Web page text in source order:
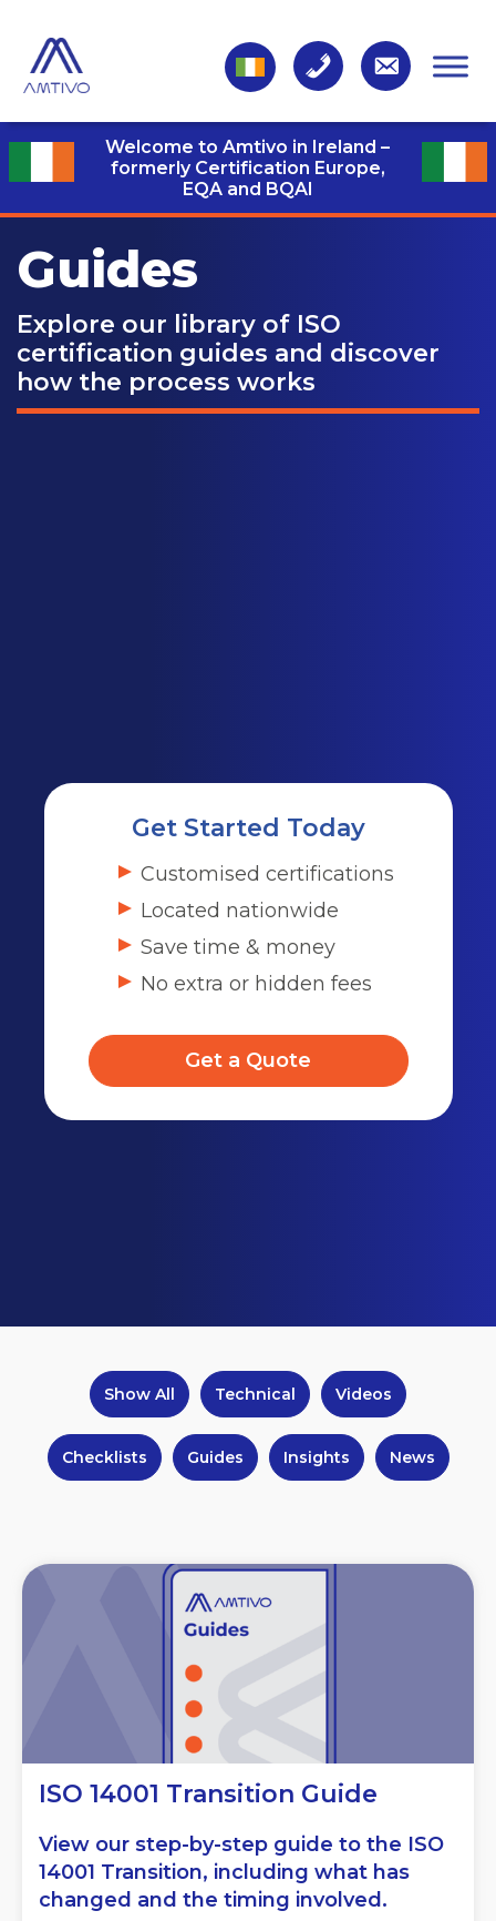
Welcome to Amtivo in Ireland –
formerly Certification Europe,
EQA and BQAI
Guides
Explore our library of ISO
certification guides and discover
how the process works
Get Started Today
Customised certifications
Located nationwide
Save time & money
No extra or hidden fees
Get a Quote
Show All Technical Videos
Checklists Guides Insights News
ISO 14001 Transition Guide
View our step-by-step guide to the ISO
14001 Transition, including what has
changed and the timing involved.